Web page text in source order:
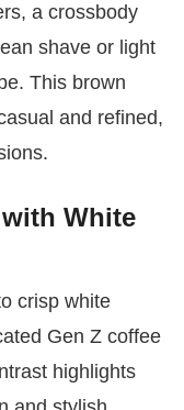
a crossbody
shave or light
This brown
and refined,
White
crisp white
Gen Z coffee
highlights